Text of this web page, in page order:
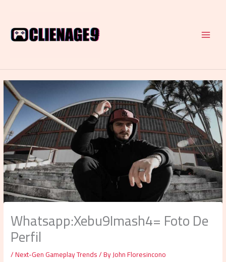
content
Whatsapp:Xebu9Imash4= Foto De
Perfil
/Next-Gen Gameplay Trends/ ByJohn Floresincono